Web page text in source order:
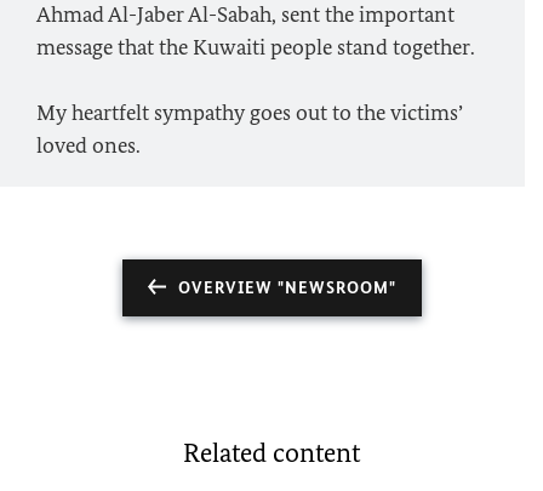
Ahmad Al-Jaber Al-Sabah, sent the important
message that the Kuwaiti people stand together.
My heartfelt sympathy goes out to the victims’
loved ones.
OVERVIEW "NEWSROOM"
Related content